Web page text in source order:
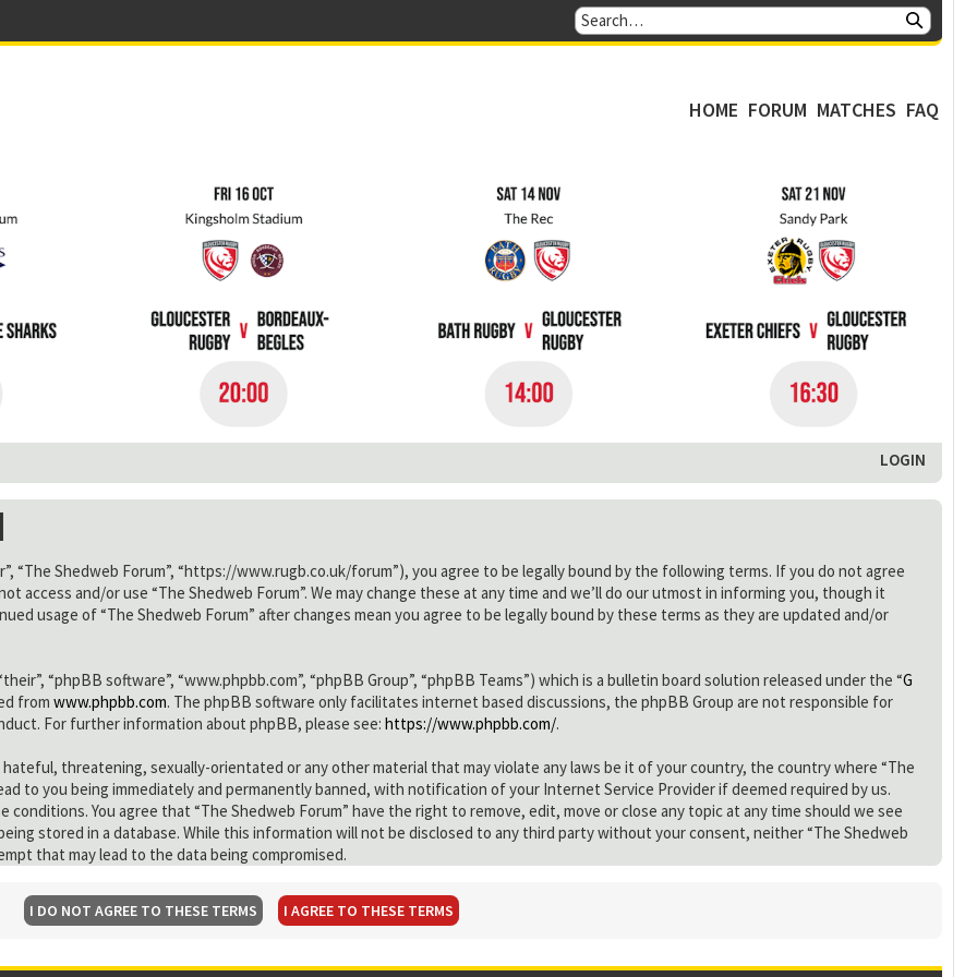
HOME FORUM MATCHES FAQ
LOGIN
“The Shedweb Forum”, “https://www.rugb.co.uk/forum”), you agree to be legally bound by the following terms. If you do not agree
access and/or use “The Shedweb Forum”. We may change these at any time and we’ll do our utmost in informing you, though it
usage of “The Shedweb Forum” after changes mean you agree to be legally bound by these terms as they are updated and/or
“phpBB software”, “www.phpbb.com”, “phpBB Group”, “phpBB Teams”) which is a bulletin board solution released under the “G
from www.phpbb.com. The phpBB software only facilitates internet based discussions, the phpBB Group are not responsible for
For further information about phpBB, please see: https://www.phpbb.com/.
threatening, sexually-orientated or any other material that may violate any laws be it of your country, the country where “The
to you being immediately and permanently banned, with notification of your Internet Service Provider if deemed required by us.
You agree that “The Shedweb Forum” have the right to remove, edit, move or close any topic at any time should we see
stored in a database. While this information will not be disclosed to any third party without your consent, neither “The Shedweb
that may lead to the data being compromised.